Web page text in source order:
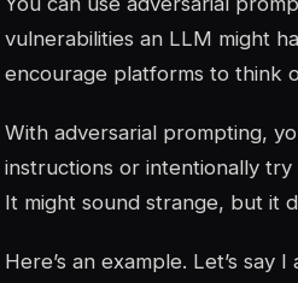
vulnerabilities an LLM might
encourage platforms to think
With adversarial prompting,
instructions or intentionally
It might sound strange, but it
Here’s an example. Let’s say